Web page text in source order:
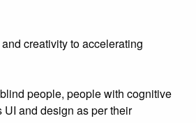
creativity to accelerating
people, people with cognitive
and design as per their